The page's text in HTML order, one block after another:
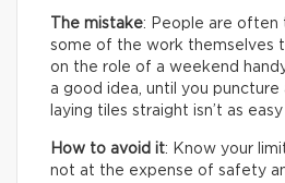
The mistake: People are
some of the work themselves
on the role of a weekend
a good idea, until you
laying tiles straight isn’t as
How to avoid it: Know your
not at the expense of safety